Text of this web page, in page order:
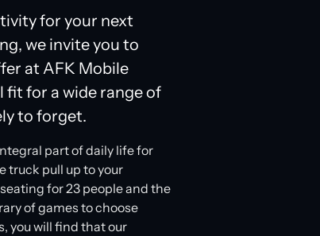
for your next
we invite you to
at AFK Mobile
fit for a wide range of
to forget.
part of daily life for
truck pull up to your
for 23 people and the
of games to choose
you will find that our